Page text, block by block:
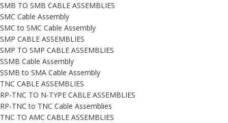
SMB TO SMB CABLE ASSEMBLIES
SMC Cable Assembly
SMC to SMC Cable Assembly
SMP CABLE ASSEMBLIES
SMP TO SMP CABLE ASSEMBLIES
SSMB Cable Assembly
SSMB to SMA Cable Assembly
TNC CABLE ASSEMBLIES
RP-TNC TO N-TYPE CABLE ASSEMBLIES
RP-TNC to TNC Cable Assemblies
TNC TO AMC CABLE ASSEMBLIES